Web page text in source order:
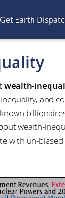
Get Earth
wealth-
and
wealth-
with un-